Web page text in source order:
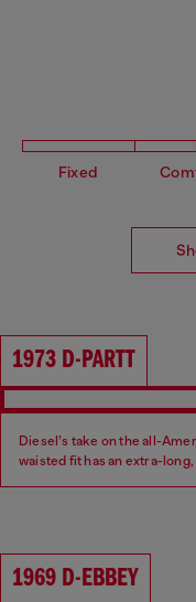
Fixed
1969 D-EBBEY
1973 D-PARTT
Diesel’s take on the all-
waisted fit has an extra-
Waist: High